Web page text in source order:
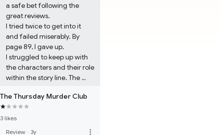
a safe bet following the
great reviews.
I tried twice to get into it
and failed miserably. By
page 89, I gave up.
I struggled to keep up with
the characters and their role
within the story line. The
grammar added to the
confusion and boredom.
Never will I buy another
Richard Osman book... stick
The Thursday Murder Club
3 likes
Review · 3y more_vert